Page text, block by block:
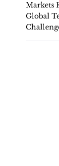
Markets
Global